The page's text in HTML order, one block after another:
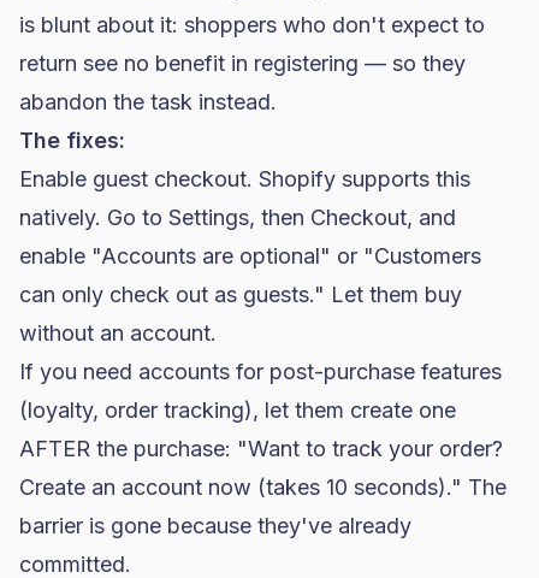
is blunt about it: shoppers who don't expect to
return see no benefit in registering — so they
abandon the task instead.
The fixes:
Enable guest checkout. Shopify supports this
natively. Go to Settings, then Checkout, and
enable "Accounts are optional" or "Customers
can only check out as guests." Let them buy
without an account.
If you need accounts for post-purchase features
(loyalty, order tracking), let them create one
AFTER the purchase: "Want to track your order?
Create an account now (takes 10 seconds)." The
barrier is gone because they've already
committed.